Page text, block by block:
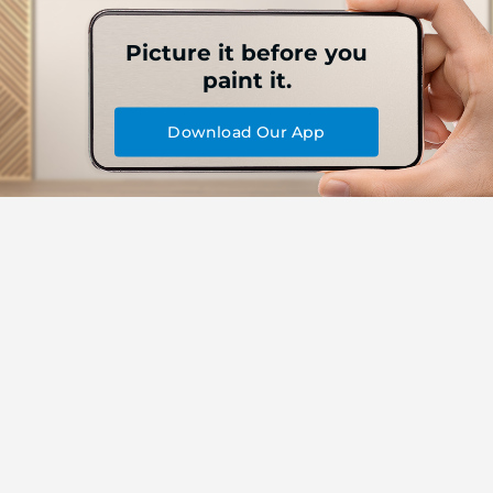
Picture it before you
paint it.
Download Our App